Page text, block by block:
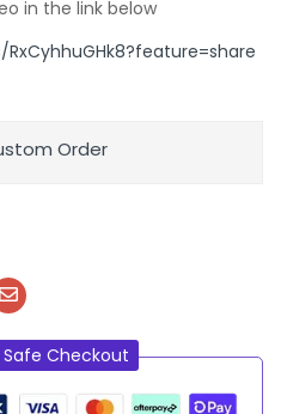
in the link below
Order
Checkout